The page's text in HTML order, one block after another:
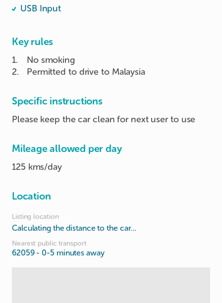
USB Input
Key rules
1.
No smoking
2. Permitted to drive to Malaysia
Specific instructions
Please keep the car clean for next user to use
Mileage allowed per day
125 kms/day
Location
Listing location
Calculating the distance to the car...
Nearest public transport
62059 - 0-5 minutes away